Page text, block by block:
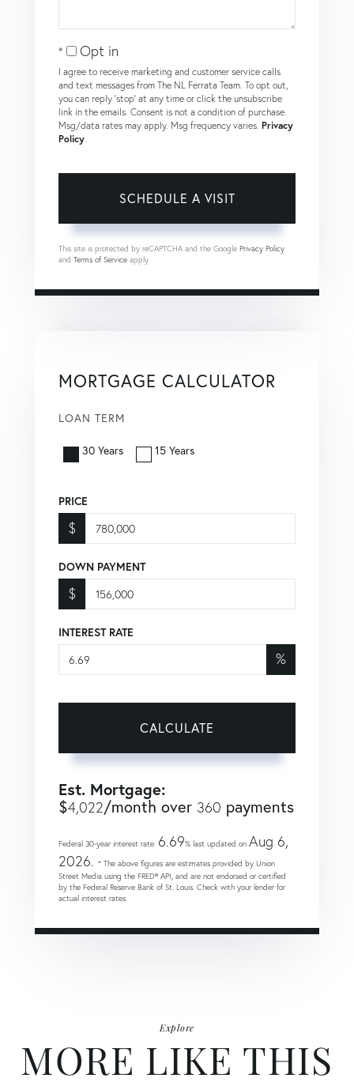
Opt in
I agree to receive marketing and customer service calls
and text messages from The NL Ferrata Team. To opt out,
you can reply 'stop' at any time or click the unsubscribe
link in the emails. Consent is not a condition of purchase.
Msg/data rates may apply. Msg frequency varies. Privacy
Policy.
This site is protected by reCAPTCHA and the Google Privacy Policy
and Terms of Service apply.
MORTGAGE CALCULATOR
LOAN TERM
30 Years 15 Years
PRICE
$
DOWN PAYMENT
$
INTEREST RATE
%
CALCULATE
Est. Mortgage:
$4,022/month over 360 payments
Federal 30-year interest rate: 6.69% last updated on Aug 6,
2026. * The above figures are estimates provided by Union
Street Media using the FRED® API, and are not endorsed or certified
by the Federal Reserve Bank of St. Louis. Check with your lender for
actual interest rates.
Explore
MORE LIKE THIS